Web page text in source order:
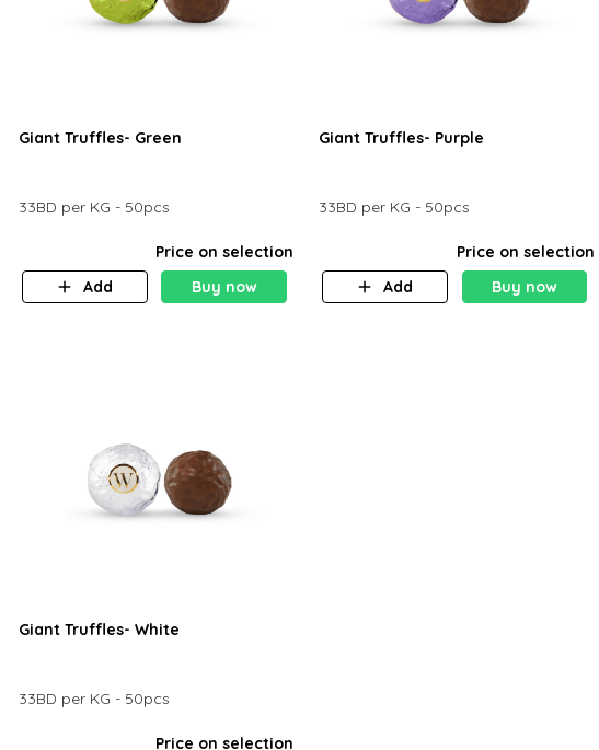
Giant Truffles- Green
33BD per KG - 50pcs
Price on selection
Add
Buy now
Giant Truffles- Purple
33BD per KG - 50pcs
Price on selection
Add
Buy now
Giant Truffles- White
33BD per KG - 50pcs
Price on selection